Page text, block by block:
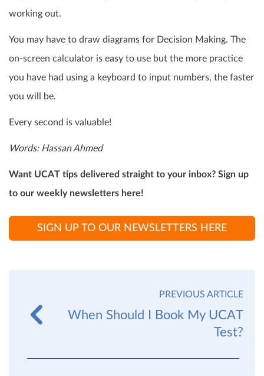
working out.
You may have to draw diagrams for Decision Making. The
on-screen calculator is easy to use but the more practice
you have had using a keyboard to input numbers, the faster
you will be.
Every second is valuable!
Words: Hassan Ahmed
Want UCAT tips delivered straight to your inbox? Sign up
to our weekly newsletters here!
SIGN UP TO OUR NEWSLETTERS HERE
PREVIOUS ARTICLE
When Should I Book My UCAT
Test?